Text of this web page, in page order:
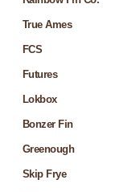
True Ames
FCS
Futures
Lokbox
Bonzer Fin
Greenough
Skip Frye